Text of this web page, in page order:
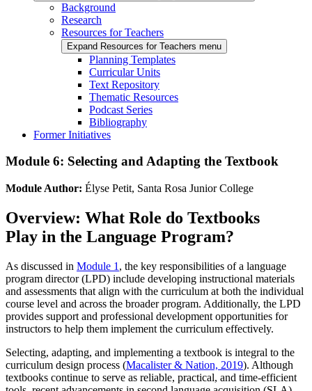
Background
Research
Resources for Teachers
Expand Resources for Teachers menu
Planning Templates
Curricular Units
Text Repository
Thematic Resources
Podcast Series
Bibliography
Former Initiatives
Module 6: Selecting and Adapting the Textbook
Module Author: Élyse Petit, Santa Rosa Junior College
Overview: What Role do Textbooks
Play in the Language Program?
As discussed in Module 1 , the key responsibilities of a language
program director (LPD) include developing instructional materials
and assessments that align with the curriculum at both the individual
course level and across the broader program. Additionally, the LPD
provides support and professional development opportunities for
instructors to help them implement the curriculum effectively.
Selecting, adapting, and implementing a textbook is integral to the
curriculum design process (Macalister & Nation, 2019). Although
textbooks continue to serve as reliable, practical, and time-efficient